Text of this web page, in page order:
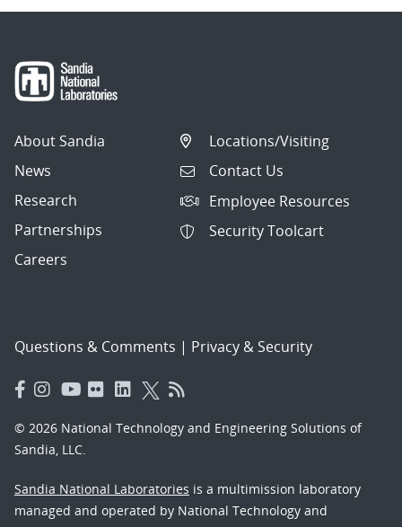
About Sandia
News
Research
Partnerships
Careers
Locations/Visiting
Contact Us
Employee Resources
Security Toolcart
Questions & Comments | Privacy & Security
© 2026 National Technology and Engineering Solutions of
Sandia, LLC.
Sandia National Laboratories is a multimission laboratory
managed and operated by National Technology and